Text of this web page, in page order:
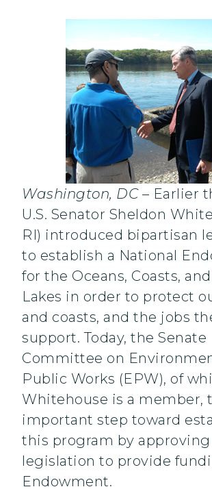
Washington, DC– Earlier
U.S. Senator Sheldon
RI) introduced bipartisan
to establish a National
for the Oceans, Coasts,
Lakes in order to protect
and coasts, and the jobs
support. Today, the Senate
Committee on
Public Works (EPW), of
Whitehouse is a member,
important step toward
this program by approving
legislation to provide
Endowment.